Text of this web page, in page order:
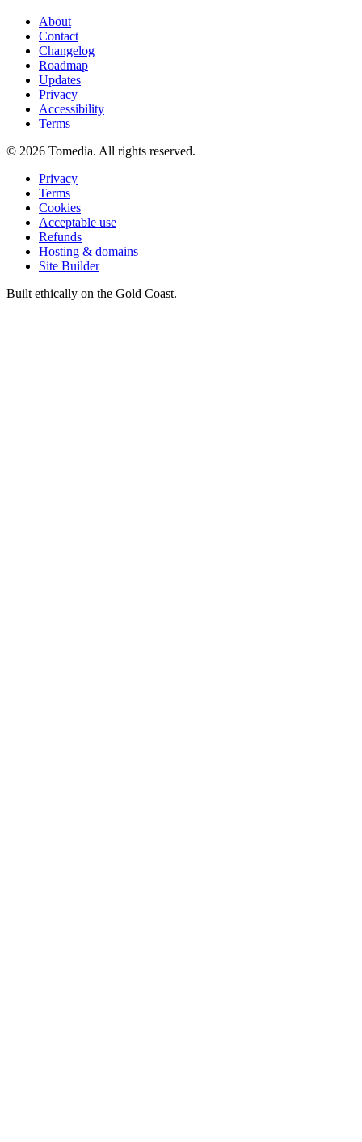
About
Contact
Changelog
Roadmap
Updates
Privacy
Accessibility
Terms
© 2026 Tomedia. All rights reserved.
Privacy
Terms
Cookies
Acceptable use
Refunds
Hosting & domains
Site Builder
Built ethically on the Gold Coast.